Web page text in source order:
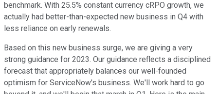
benchmark. With 25.5% constant currency cRPO growth, we
actually had better-than-expected new business in Q4 with
less reliance on early renewals.
Based on this new business surge, we are giving a very
strong guidance for 2023. Our guidance reflects a disciplined
forecast that appropriately balances our well-founded
optimism for ServiceNow's business. We'll work hard to go